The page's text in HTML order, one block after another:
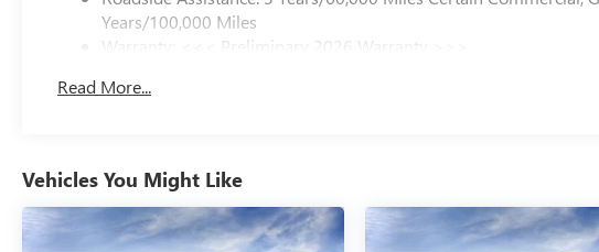
Years/100,000 Miles
Warranty: <<< Preliminary 2026 Warranty >>>
Maintenance: First Visit: 12 Months/12,000 Miles
Read More...
Vehicles You Might Like